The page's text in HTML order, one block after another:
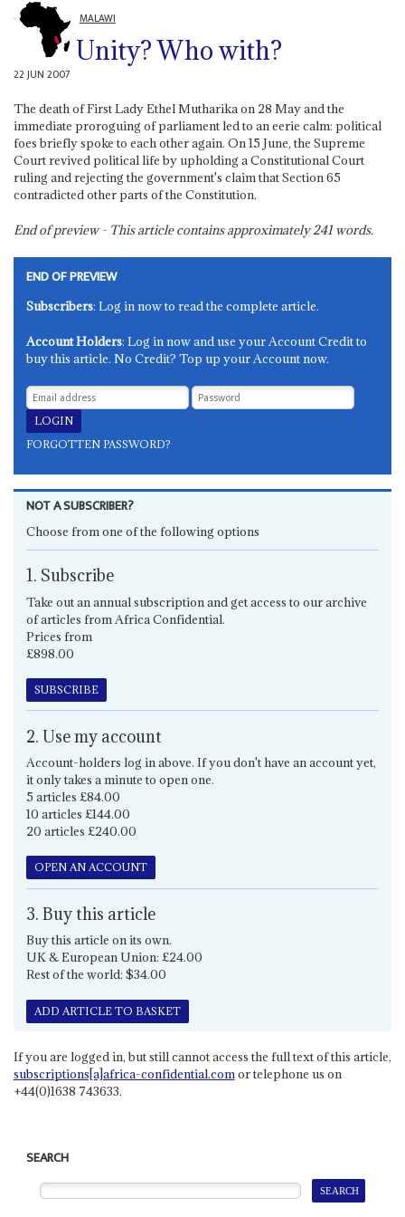
MALAWI
Unity? Who with?
22 JUN 2007
The death of First Lady Ethel Mutharika on 28 May and the
immediate proroguing of parliament led to an eerie calm: political
foes briefly spoke to each other again. On 15 June, the Supreme
Court revived political life by upholding a Constitutional Court
ruling and rejecting the government's claim that Section 65
contradicted other parts of the Constitution.
End of preview - This article contains approximately241words.
END OF PREVIEW
Subscribers: Log in now to read the complete article.
Account Holders: Log in now and use your Account Credit to
buy this article. No Credit? Top up your Account now.
FORGOTTEN PASSWORD?
NOT A SUBSCRIBER?
Choose from one of the following options
1. Subscribe
Take out an annual subscription and get access to our archive
of articles from Africa Confidential.
Prices from
£898.00
SUBSCRIBE
2. Use my account
Account-holders log in above. If you don't have an account yet,
it only takes a minute to open one.
5 articles £84.00
10 articles £144.00
20 articles £240.00
OPEN AN ACCOUNT
3. Buy this article
Buy this article on its own.
UK & European Union: £24.00
Rest of the world: $34.00
ADD ARTICLE TO BASKET
If you are logged in, but still cannot access the full text of this article,
subscriptions[a]africa-confidential.comor telephone us on
+44(0)1638 743633.
SEARCH